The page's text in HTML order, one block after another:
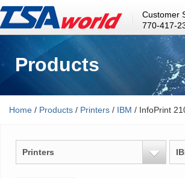
Customer
770-417-
Products
Home / Products / Printers / IBM / InfoPrint
Printers